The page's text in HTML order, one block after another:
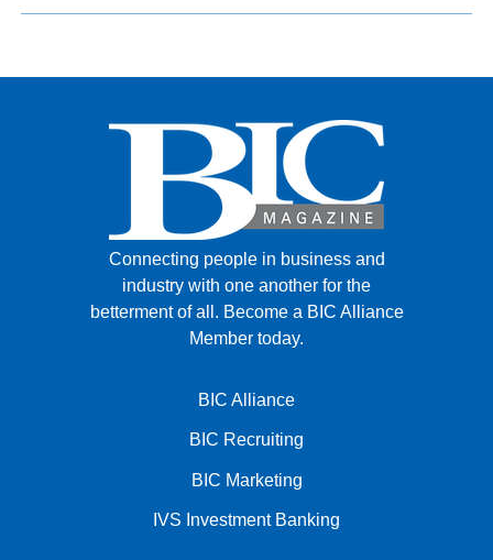
Connecting people in business and
industry with one another for the
betterment of all. Become a BIC Alliance
Member today.
BIC Alliance
BIC Recruiting
BIC Marketing
IVS Investment Banking